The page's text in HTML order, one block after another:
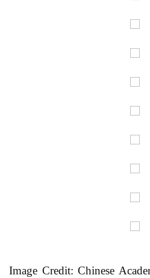
Image Credit: Chinese